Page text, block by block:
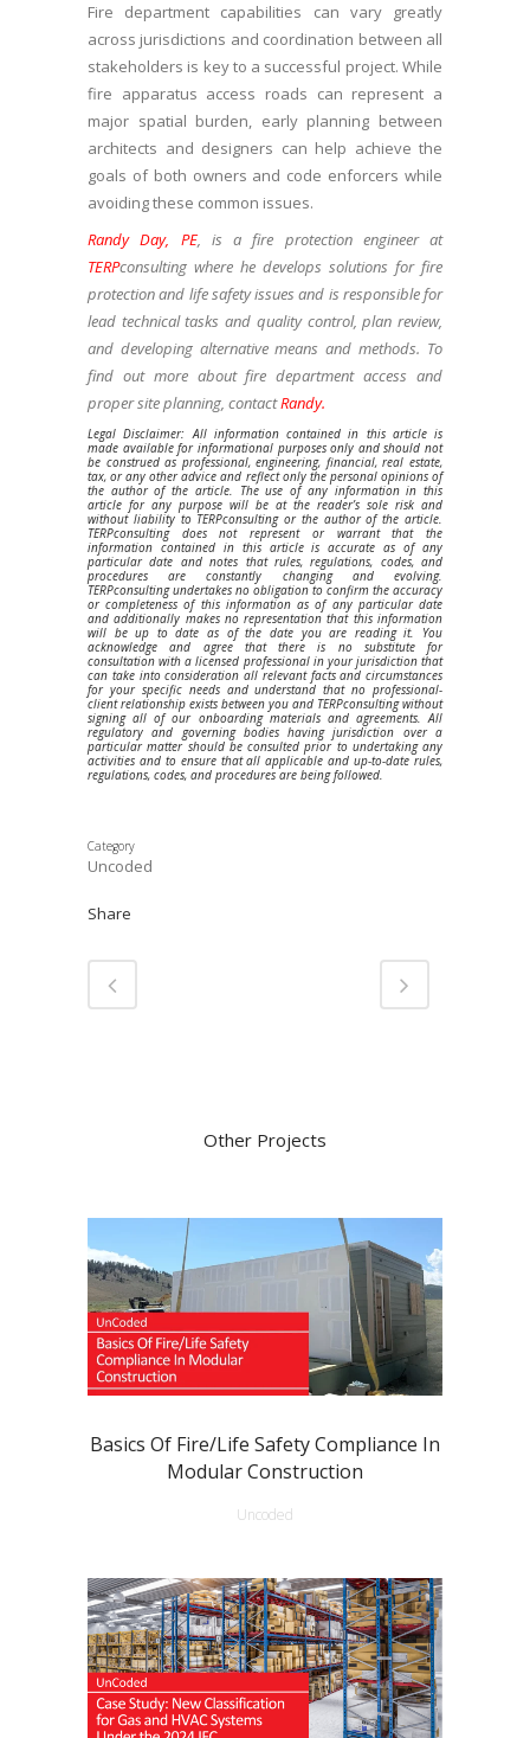
Fire department capabilities can vary greatly
across jurisdictions and coordination between all
stakeholders is key to a successful project. While
fire apparatus access roads can represent a
major spatial burden, early planning between
architects and designers can help achieve the
goals of both owners and code enforcers while
avoiding these common issues.
Randy Day, PE, is a fire protection engineer at
TERPconsulting where he develops solutions for fire
protection and life safety issues and is responsible for
lead technical tasks and quality control, plan review,
and developing alternative means and methods. To
find out more about fire department access and
proper site planning, contactRandy.
Legal Disclaimer: All information contained in this article is
made available for informational purposes only and should not
be construed as professional, engineering, financial, real estate,
tax, or any other advice and reflect only the personal opinions of
the author of the article. The use of any information in this
article for any purpose will be at the reader’s sole risk and
without liability to TERPconsulting or the author of the article.
TERPconsulting does not represent or warrant that the
information contained in this article is accurate as of any
particular date and notes that rules, regulations, codes, and
procedures are constantly changing and evolving.
TERPconsulting undertakes no obligation to confirm the accuracy
or completeness of this information as of any particular date
and additionally makes no representation that this information
will be up to date as of the date you are reading it. You
acknowledge and agree that there is no substitute for
consultation with a licensed professional in your jurisdiction that
can take into consideration all relevant facts and circumstances
for your specific needs and understand that no professional-
client relationship exists between you and TERPconsulting without
signing all of our onboarding materials and agreements. All
regulatory and governing bodies having jurisdiction over a
particular matter should be consulted prior to undertaking any
activities and to ensure that all applicable and up-to-date rules,
regulations, codes, and procedures are being followed.
Category
Uncoded
Share
Other Projects
Basics Of Fire/Life Safety Compliance In
Modular Construction
Uncoded